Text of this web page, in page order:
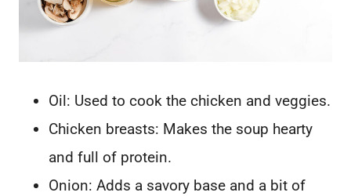
Oil: Used to cook the chicken and veggies.
Chicken breasts: Makes the soup hearty
and full of protein.
Onion: Adds a savory base and a bit of